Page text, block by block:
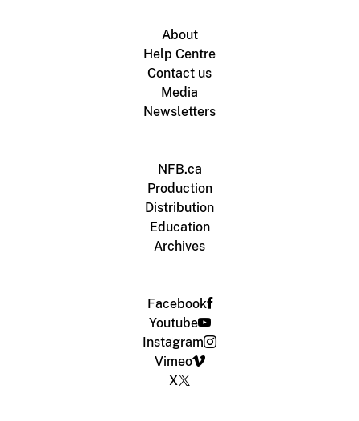
About
Help Centre
Contact us
Media
Newsletters
NFB.ca
Production
Distribution
Education
Archives
Facebook
Youtube
Instagram
Vimeo
X